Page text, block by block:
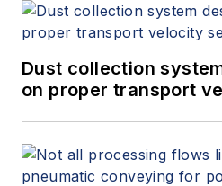
Dust collection
on proper transport